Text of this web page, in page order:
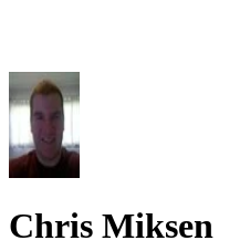
Chris Miksen